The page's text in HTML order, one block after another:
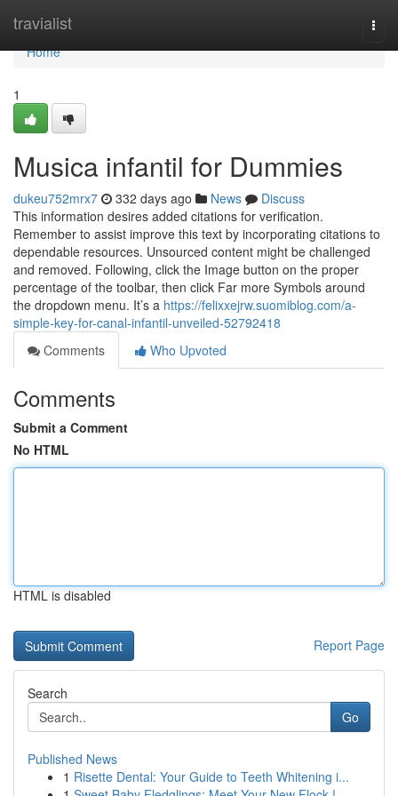
travialist
Home
Home
1
Musica infantil for Dummies
dukeu752mrx7 332 days ago News
Discuss
This information desires added citations for verification.
Remember to assist improve this text by incorporating citations to
dependable resources. Unsourced content might be challenged
and removed. Following, click the Image button on the proper
percentage of the toolbar, then click Far more Symbols around
the dropdown menu. It’s a https://felixxejrw.suomiblog.com/a-
simple-key-for-canal-infantil-unveiled-52792418
Comments
Who Upvoted
Comments
Submit a Comment
No HTML
HTML is disabled
Report Page
Search
Go
Published News
1 Risette Dental: Your Guide to Teeth Whitening i...